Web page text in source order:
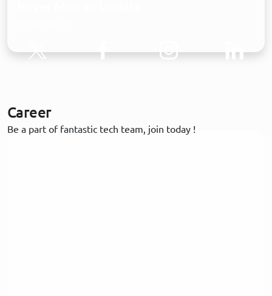
Career
Be a part of fantastic tech team, join today !